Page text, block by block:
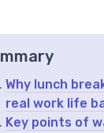
Why lunch
real work life
Key points of